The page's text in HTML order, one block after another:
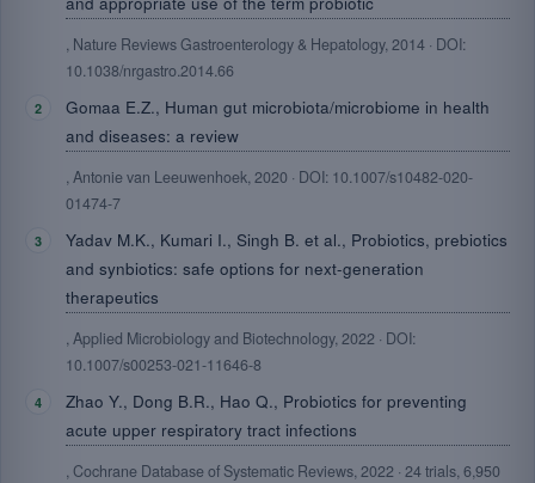
, Nature Reviews Gastroenterology & Hepatology, 2014 · DOI:
10.1038/nrgastro.2014.66
Gomaa E.Z., Human gut microbiota/microbiome in health
and diseases: a review
, Antonie van Leeuwenhoek, 2020 · DOI: 10.1007/s10482-020-
01474-7
Yadav M.K., Kumari I., Singh B. et al., Probiotics, prebiotics
and synbiotics: safe options for next-generation
therapeutics
, Applied Microbiology and Biotechnology, 2022 · DOI:
10.1007/s00253-021-11646-8
Zhao Y., Dong B.R., Hao Q., Probiotics for preventing
acute upper respiratory tract infections
, Cochrane Database of Systematic Reviews, 2022 · 24 trials, 6,950